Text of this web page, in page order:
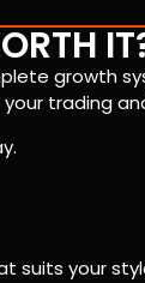
growth
trading
suits your